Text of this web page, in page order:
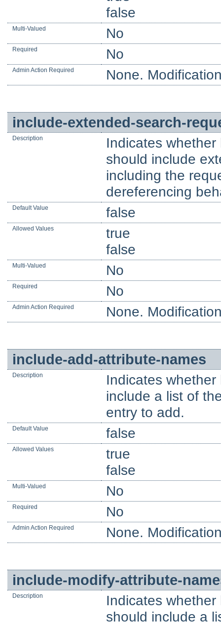
false
Multi-Valued No
Required No
Admin Action Required None.
include-extended-search-
Description
Indicates
should include
including the
dereferencing
Default Value false
Allowed Values
true
false
Multi-Valued No
Required No
Admin Action Required None.
include-add-attribute-names
Description
Indicates
include a list of
entry to add.
Default Value false
Allowed Values
true
false
Multi-Valued No
Required No
Admin Action Required None.
include-modify-attribute-
Description
Indicates
should include a